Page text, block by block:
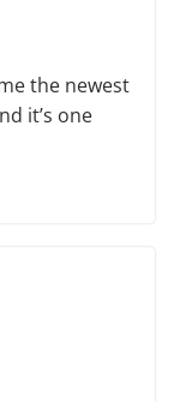
the newest
it’s one